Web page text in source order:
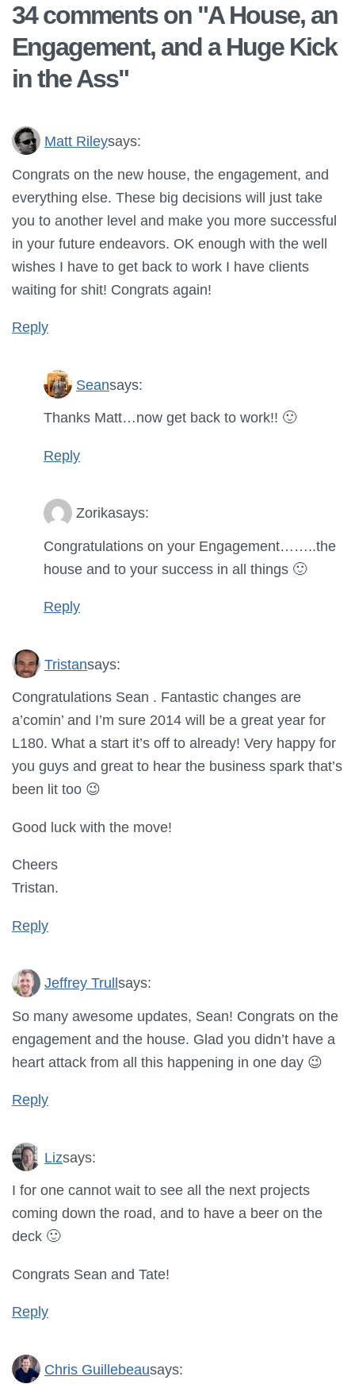
34 comments on "A House, an
Engagement, and a Huge Kick
in the Ass"
Matt Rileysays:
Congrats on the new house, the engagement, and
everything else. These big decisions will just take
you to another level and make you more successful
in your future endeavors. OK enough with the well
wishes I have to get back to work I have clients
waiting for shit! Congrats again!
Reply
Seansays:
Thanks Matt…now get back to work!! 🙂
Reply
Zorikasays:
Congratulations on your Engagement……..the
house and to your success in all things 🙂
Reply
Tristansays:
Congratulations Sean . Fantastic changes are
a’comin’ and I’m sure 2014 will be a great year for
L180. What a start it’s off to already! Very happy for
you guys and great to hear the business spark that’s
been lit too 😉
Good luck with the move!
Cheers
Tristan.
Reply
Jeffrey Trullsays:
So many awesome updates, Sean! Congrats on the
engagement and the house. Glad you didn’t have a
heart attack from all this happening in one day 😉
Reply
Lizsays:
I for one cannot wait to see all the next projects
coming down the road, and to have a beer on the
deck 🙂
Congrats Sean and Tate!
Reply
Chris Guillebeausays: